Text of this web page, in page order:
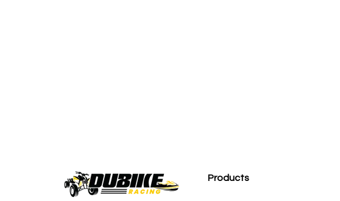
Products